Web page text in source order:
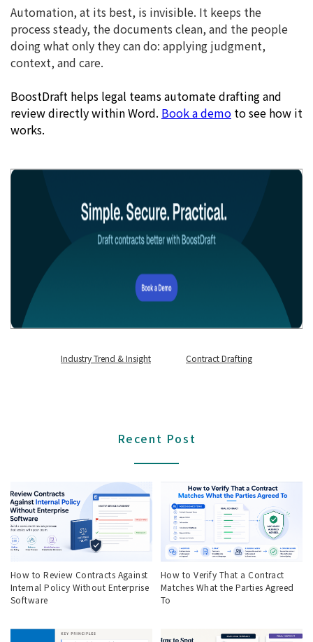
Automation, at its best, is invisible. It keeps the
process steady, the documents clean, and the people
doing what only they can do: applying judgment,
context, and care.
BoostDraft helps legal teams automate drafting and
review directly within Word. Book a demo to see how it
works.
Industry Trend & Insight Contract Drafting
Recent Post
How to Review Contracts Against
Internal Policy Without Enterprise
Software
How to Verify That a Contract
Matches What the Parties Agreed
To